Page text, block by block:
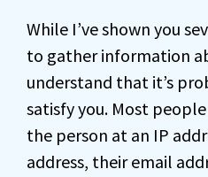
While I’ve shown you
to gather information
understand that it’s
satisfy you. Most
the person at an IP
address, their email